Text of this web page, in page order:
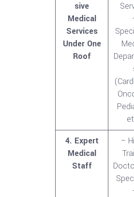
sive
Medical
Services
Under One
Roof
4. Expert
Medical
Staff
–